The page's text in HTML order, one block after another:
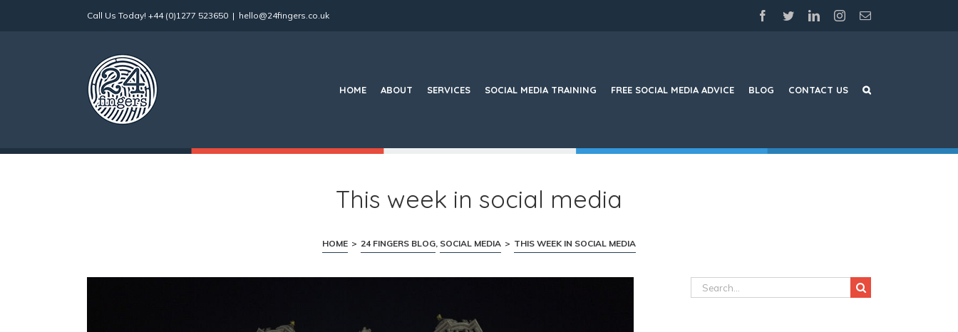
Call Us Today! +44 (0)1277 523650 | hello@24fingers.co.uk facebook
twitterlinkedininstagram
Email
HOME ABOUT SERVICES SOCIAL MEDIA TRAINING FREE SOCIAL MEDIA ADVICE BLOG CONTACT US
This week in social media
HOME > 24 FINGERS BLOG, SOCIAL MEDIA > THIS WEEK IN SOCIAL MEDIA
Search
for: